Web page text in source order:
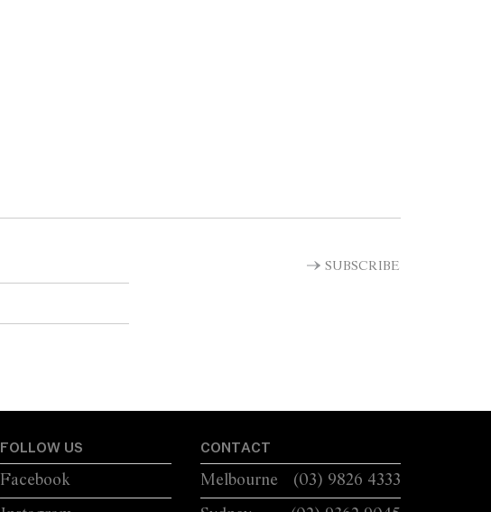
SUBSCRIBE
FOLLOW US
Facebook
CONTACT
Melbourne
(03) 9826 4333